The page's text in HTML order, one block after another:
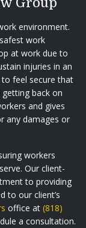
environment.
work
at work due to
injuries in an
feel secure that
back on
and gives
any damages or
workers
Our client-
to providing
to our client’s
office at (818)
a consultation.